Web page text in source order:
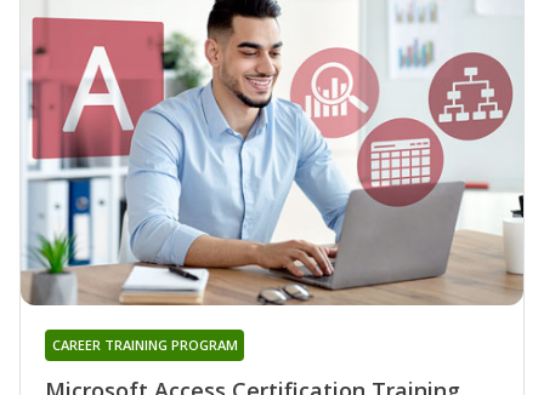
CAREER TRAINING PROGRAM